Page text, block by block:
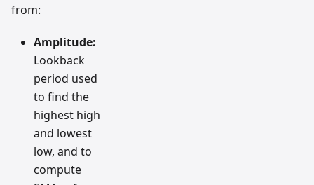
from:
Amplitude:
Lookback
period used
to find the
highest high
and lowest
low, and to
compute